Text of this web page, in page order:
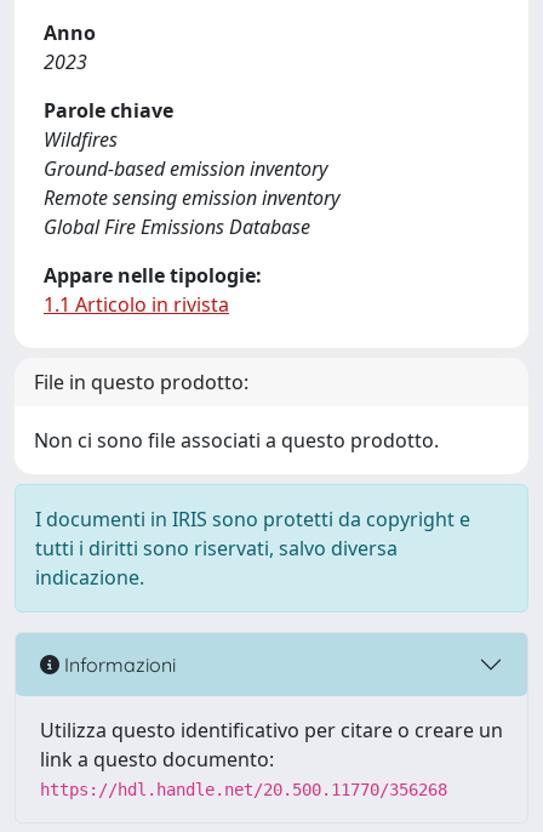
Anno
2023
Parole chiave
Wildfires
Ground-based emission inventory
Remote sensing emission inventory
Global Fire Emissions Database
Appare nelle tipologie:
1.1 Articolo in rivista
File in questo prodotto:
Non ci sono file associati a questo prodotto.
I documenti in IRIS sono protetti da copyright e
tutti i diritti sono riservati, salvo diversa
indicazione.
Informazioni
Utilizza questo identificativo per citare o creare un
link a questo documento:
https://hdl.handle.net/20.500.11770/356268